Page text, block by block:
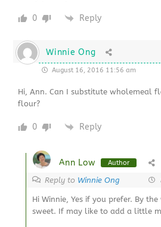
0 Reply
Winnie Ong
August 16, 2016 11:56 am
Hi, Ann. Can I substitute wholemeal
flour?
0 Reply
Ann Low Author
Reply to Winnie Ong
Hi Winnie, Yes if you prefer. By
sweet. If may like to add a little